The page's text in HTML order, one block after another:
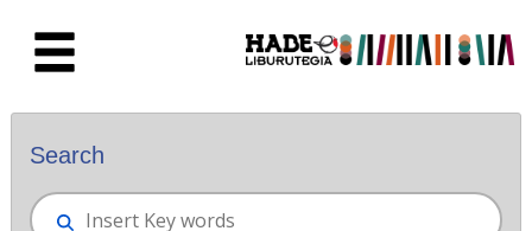
New books - Liburutegia
Search